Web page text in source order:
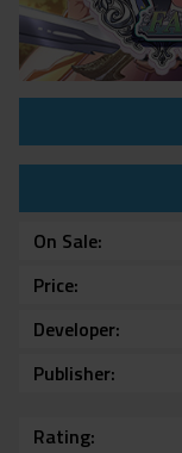
On Sale
Price
Developer
Publisher
Rating